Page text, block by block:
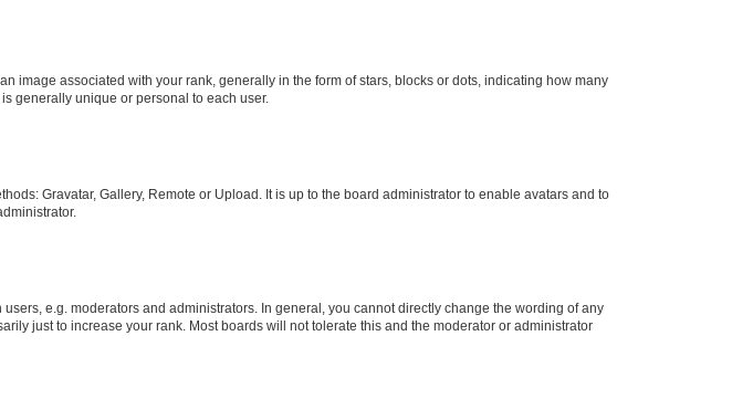
image associated with your rank, generally in the form of stars, blocks or dots, indicating how many
generally unique or personal to each user.
Gravatar, Gallery, Remote or Upload. It is up to the board administrator to enable avatars and to
e.g. moderators and administrators. In general, you cannot directly change the wording of any
just to increase your rank. Most boards will not tolerate this and the moderator or administrator